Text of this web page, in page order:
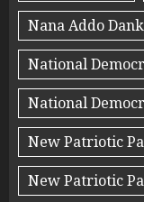
Nana Addo
National
National
New Patriotic
New Patriotic